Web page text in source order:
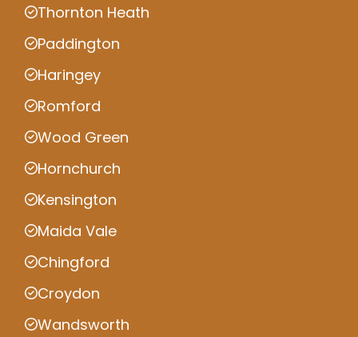
Thornton Heath
Paddington
Haringey
Romford
Wood Green
Hornchurch
Kensington
Maida Vale
Chingford
Croydon
Wandsworth